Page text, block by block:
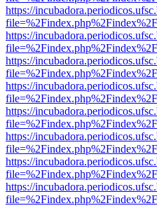
https://
https://
https://
https://
https://
https://
https://
https://